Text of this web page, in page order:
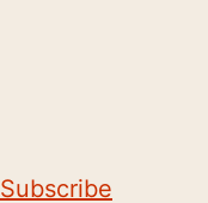
Subscribe